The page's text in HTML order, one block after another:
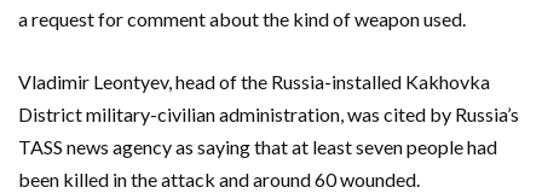
a request for comment about the kind of weapon used.
Vladimir Leontyev, head of the Russia-installed Kakhovka
District military-civilian administration, was cited by Russia’s
TASS news agency as saying that at least seven people had
been killed in the attack and around 60 wounded.